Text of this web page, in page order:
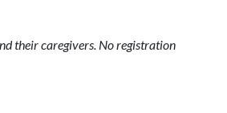
their caregivers. No registration